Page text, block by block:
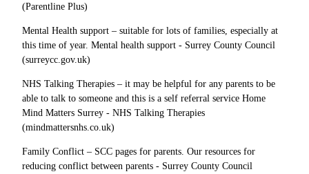
(Parentline Plus)
Mental Health support – suitable for lots of families, especially at
this time of year. Mental health support - Surrey County Council
(surreycc.gov.uk)
NHS Talking Therapies – it may be helpful for any parents to be
able to talk to someone and this is a self referral service Home
Mind Matters Surrey - NHS Talking Therapies
(mindmattersnhs.co.uk)
Family Conflict – SCC pages for parents. Our resources for
reducing conflict between parents - Surrey County Council